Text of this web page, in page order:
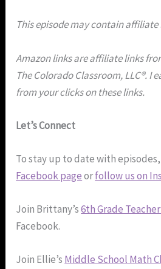
This episode may contain affiliate
Amazon links are affiliate links
The Colorado Classroom, LLC®. I
from your clicks on these links.
Let’s Connect
To stay up to date with
Facebook pageorfollow us on
Join Brittany’s6th Grade
Facebook.
Join Ellie’s Middle School Math